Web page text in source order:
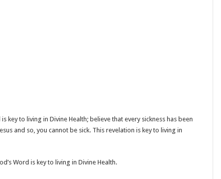
key to living in Divine Health; believe that every sickness has been
and so, you cannot be sick. This revelation is key to living in
Word is key to living in Divine Health.